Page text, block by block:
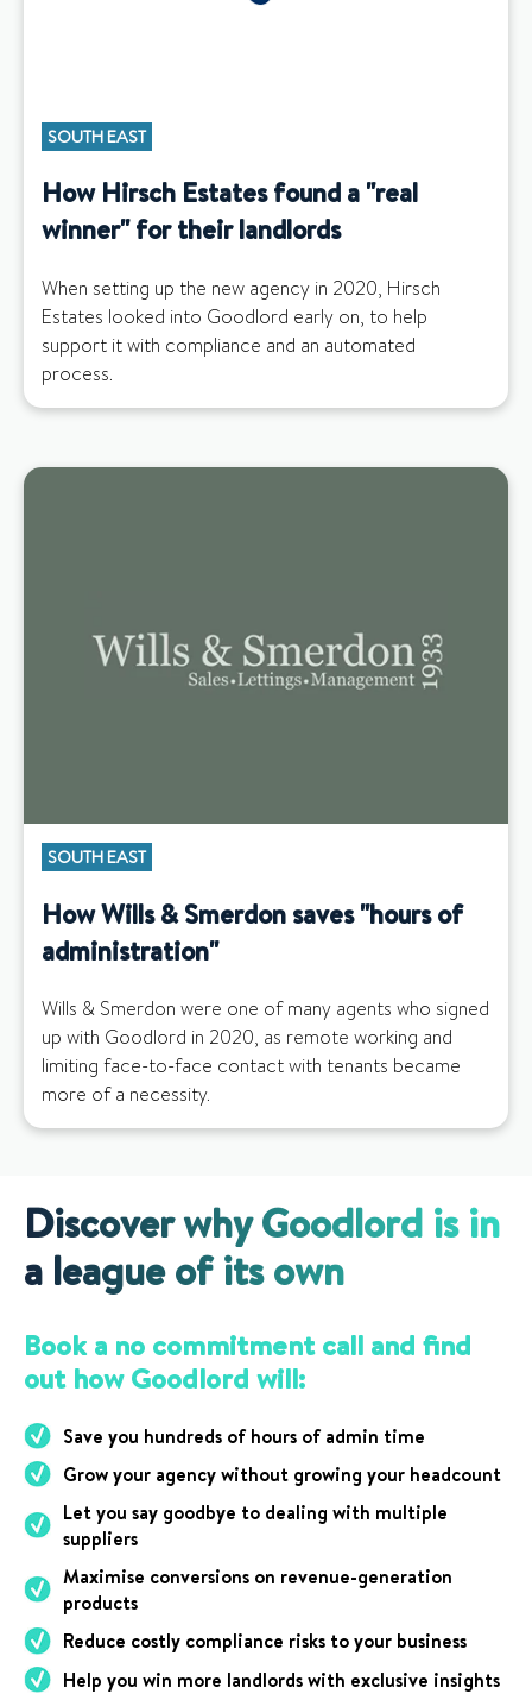
SOUTH EAST
How Hirsch Estates found a "real
winner" for their landlords
When setting up the new agency in 2020, Hirsch
Estates looked into Goodlord early on, to help
support it with compliance and an automated
process.
SOUTH EAST
How Wills & Smerdon saves "hours of
administration"
Wills & Smerdon were one of many agents who signed
up with Goodlord in 2020, as remote working and
limiting face-to-face contact with tenants became
more of a necessity.
Discover why Goodlord is in
a league of its own
Book a no commitment call and find
out how Goodlord will:
Save you hundreds of hours of admin time
Grow your agency without growing your headcount
Let you say goodbye to dealing with multiple
suppliers
Maximise conversions on revenue-generation
products
Reduce costly compliance risks to your business
Help you win more landlords with exclusive insights